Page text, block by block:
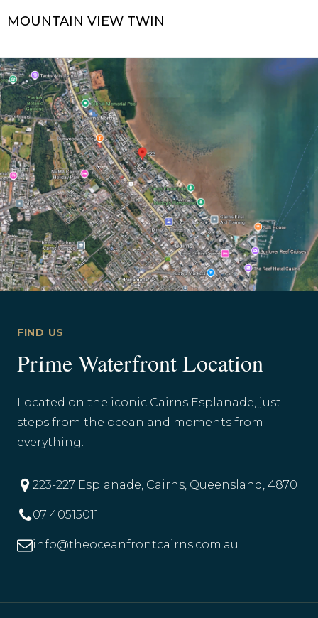
MOUNTAIN VIEW TWIN
FIND US
Prime Waterfront Location
Located on the iconic Cairns Esplanade, just
steps from the ocean and moments from
everything.
223-227 Esplanade, Cairns, Queensland, 4870
07 40515011
info@theoceanfrontcairns.com.au